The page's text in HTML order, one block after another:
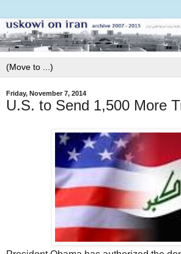
Friday, November 7, 2014
U.S. to Send 1,500 More